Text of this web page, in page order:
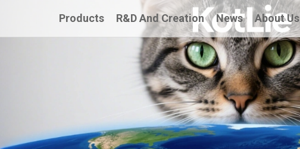
Products R&D And Creation News About Us